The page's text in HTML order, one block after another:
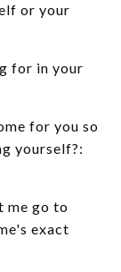
or your
for in your
for you so
yourself?:
me go to
exact